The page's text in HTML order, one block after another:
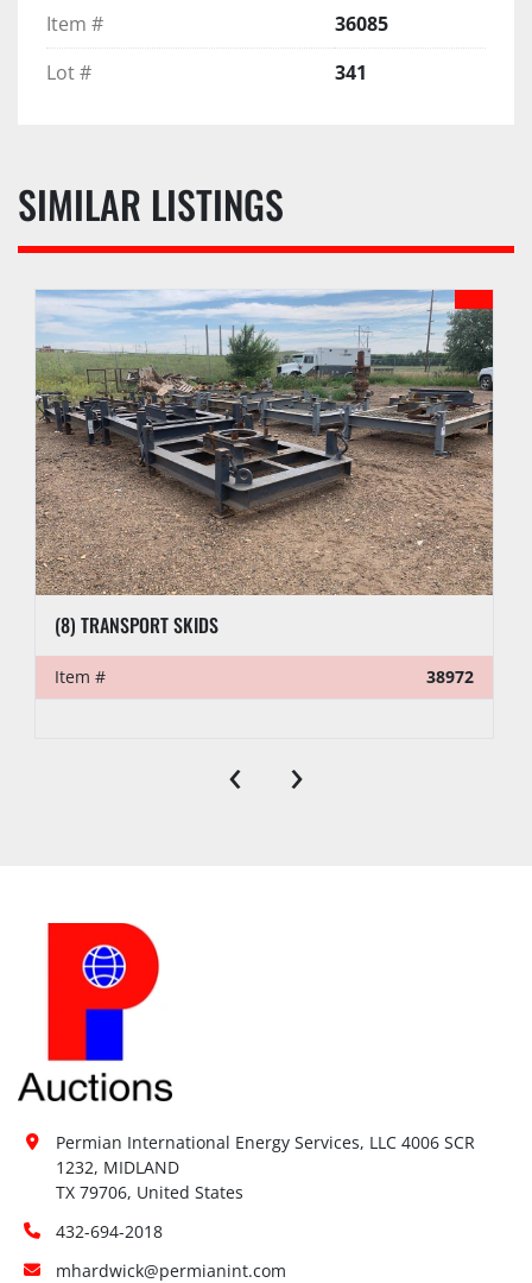
Item #
36085
Lot #
341
SIMILAR LISTINGS
(8) TRANSPORT SKIDS
Item # 38972
‹ ›
Permian International Energy Services, LLC 4006 SCR
1232, MIDLAND
TX 79706, United States
432-694-2018
mhardwick@permianint.com